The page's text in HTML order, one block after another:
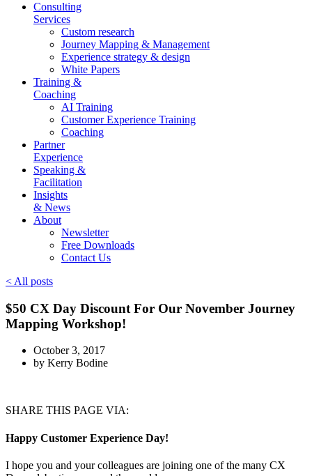
Consulting
Services
Custom research
Journey Mapping & Management
Experience strategy & design
White Papers
Training &
Coaching
AI Training
Customer Experience Training
Coaching
Partner
Experience
Speaking &
Facilitation
Insights
& News
About
Newsletter
Free Downloads
Contact Us
< All posts
$50 CX Day Discount For Our November Journey
Mapping Workshop!
October 3, 2017
by Kerry Bodine
SHARE THIS PAGE VIA:
Happy Customer Experience Day!
I hope you and your colleagues are joining one of the many CX